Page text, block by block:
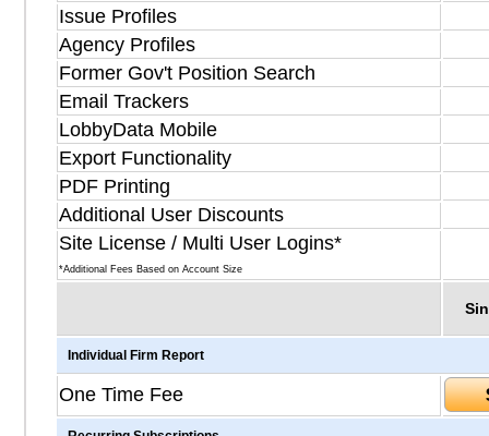
Issue Profiles
Agency Profiles
Former Gov't Position Search
Email Trackers
LobbyData Mobile
Export Functionality
PDF Printing
Additional User Discounts
Site License / Multi User Logins*
*Additional Fees Based on Account Size
Individual Firm Report
One Time Fee